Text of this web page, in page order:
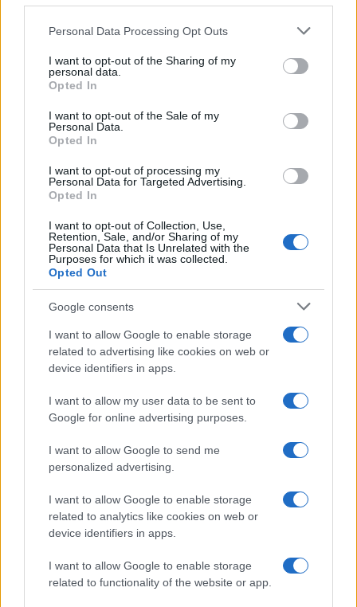
This information may also be disclosed by us to third parties
disclose it to other third parties.
Please note that this website/app uses one or more Google
services and may gather and store information including but
not limited to your visit or usage behaviour. You may click to
grant or deny consent to Google and its third-party tags to
consent section.
Personal Data Processing Opt Outs
I want to opt-out of the Sharing of my
personal data.
Opted In
I want to opt-out of the Sale of my
Personal Data.
Opted In
I want to opt-out of processing my
Personal Data for Targeted Advertising.
Opted In
I want to opt-out of Collection, Use,
Retention, Sale, and/or Sharing of my
Personal Data that Is Unrelated with the
Purposes for which it was collected.
Opted Out
Google consents
I want to allow Google to enable storage
related to advertising like cookies on web or
device identifiers in apps.
I want to allow my user data to be sent to
Google for online advertising purposes.
I want to allow Google to send me
personalized advertising.
I want to allow Google to enable storage
related to analytics like cookies on web or
device identifiers in apps.
I want to allow Google to enable storage
related to functionality of the website or app.